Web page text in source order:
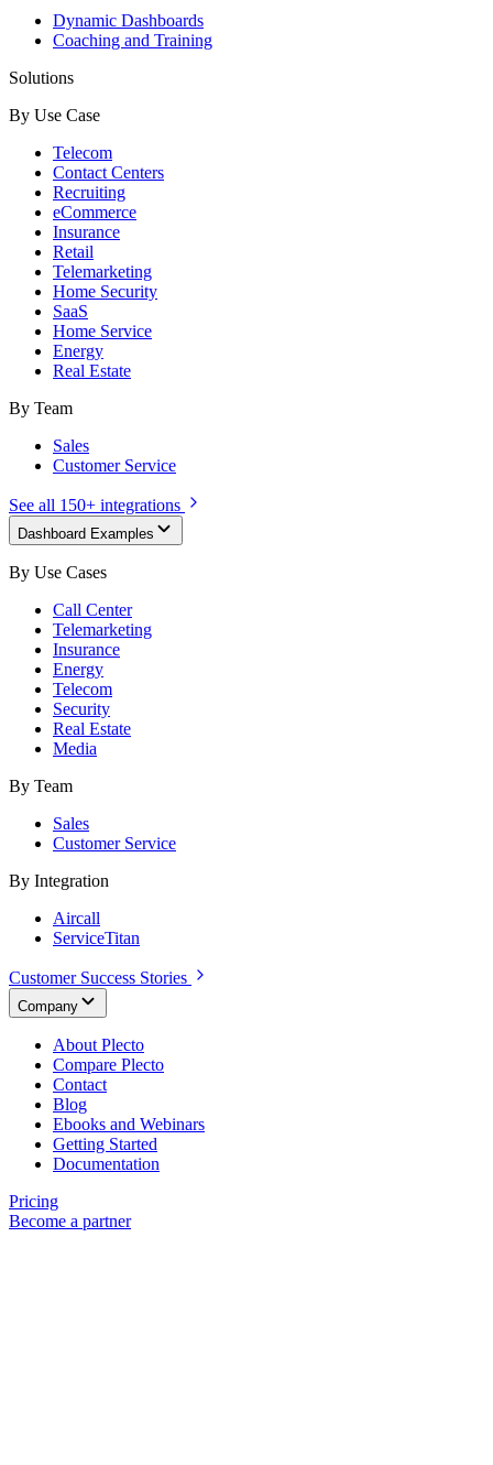
Dynamic Dashboards
Coaching and Training
Solutions
By Use Case
Telecom
Contact Centers
Recruiting
eCommerce
Insurance
Retail
Telemarketing
Home Security
SaaS
Home Service
Energy
Real Estate
By Team
Sales
Customer Service
See all 150+ integrations
Dashboard Examples
By Use Cases
Call Center
Telemarketing
Insurance
Energy
Telecom
Security
Real Estate
Media
By Team
Sales
Customer Service
By Integration
Aircall
ServiceTitan
Customer Success Stories
Company
About Plecto
Compare Plecto
Contact
Blog
Ebooks and Webinars
Getting Started
Documentation
Pricing
Become a partner